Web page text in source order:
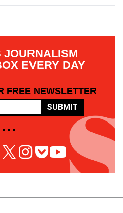
JOURNALISM
EVERY DAY
FREE NEWSLETTER
SUBMIT
• • •